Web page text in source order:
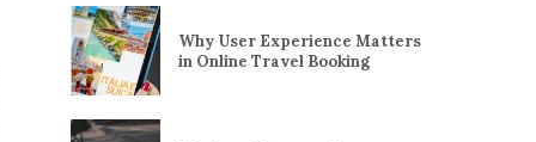
Why User Experience Matters
in Online Travel Booking